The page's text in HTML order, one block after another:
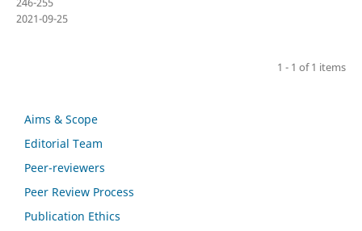
2021-09-25
1 - 1 of 1 items
Aims & Scope
Editorial Team
Peer-reviewers
Peer Review Process
Publication Ethics